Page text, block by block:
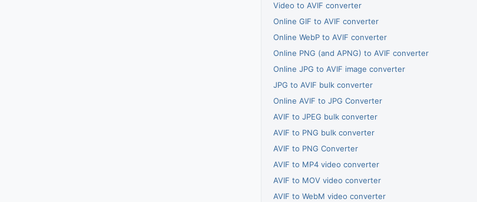
Video to AVIF converter
Online GIF to AVIF converter
Online WebP to AVIF converter
Online PNG (and APNG) to AVIF converter
Online JPG to AVIF image converter
JPG to AVIF bulk converter
Online AVIF to JPG Converter
AVIF to JPEG bulk converter
AVIF to PNG bulk converter
AVIF to PNG Converter
AVIF to MP4 video converter
AVIF to MOV video converter
AVIF to WebM video converter